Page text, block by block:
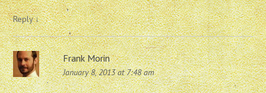
Reply↓
Frank Morin
January 8, 2013 at 7:48 am